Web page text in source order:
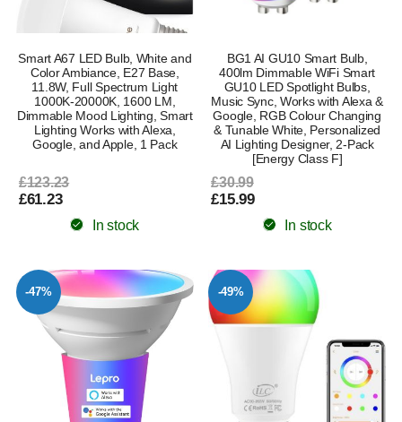
Smart A67 LED Bulb, White and
Color Ambiance, E27 Base,
11.8W, Full Spectrum Light
1000K-20000K, 1600 LM,
Dimmable Mood Lighting, Smart
Lighting Works with Alexa,
Google, and Apple, 1 Pack
£123.23
£61.23
In stock
BG1 AI GU10 Smart Bulb,
400lm Dimmable WiFi Smart
GU10 LED Spotlight Bulbs,
Music Sync, Works with Alexa &
Google, RGB Colour Changing
& Tunable White, Personalized
AI Lighting Designer, 2-Pack
[Energy Class F]
£30.99
£15.99
In stock
-47% -49%